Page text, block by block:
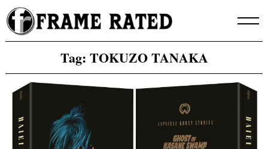
Skip
to
content
Tag: TOKUZO TANAKA